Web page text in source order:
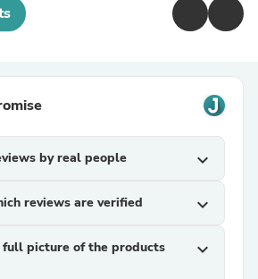
by real people expand_more
reviews are verified expand_more
full picture of the products
expand_more